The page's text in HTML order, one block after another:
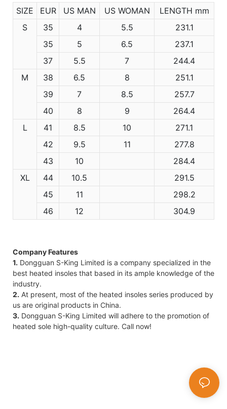
SIZE EUR US MAN US WOMAN
LENGTH mm
S
35 4 5.5
231.1
35
5 6.5
237.1
37
5.5 7
244.4
M
38 6.5 8
251.1
39
7 8.5
257.7
40
8 9
264.4
L
41 8.5 10
271.1
42
9.5 11
277.8
43
10
284.4
XL
44 10.5
291.5
45
11
298.2
46
12 304.9
Company Features
1. Dongguan S-King Limited is a company specialized in the
best heated insoles that based in its ample knowledge of the
industry.
2. At present, most of the heated insoles series produced by
us are original products in China.
3. Dongguan S-King Limited will adhere to the promotion of
heated sole high-quality culture. Call now!